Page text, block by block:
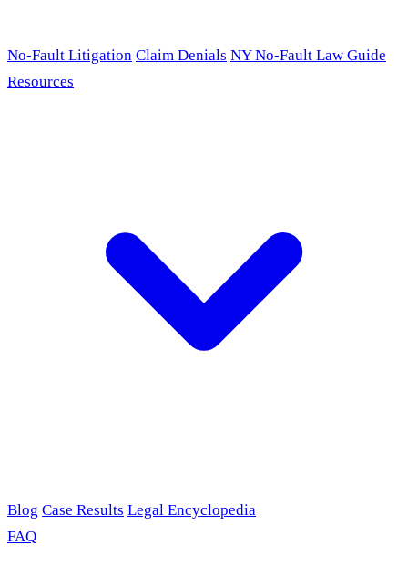
No-Fault Litigation Claim Denials NY No-Fault Law Guide
Resources
Blog Case Results Legal Encyclopedia
FAQ